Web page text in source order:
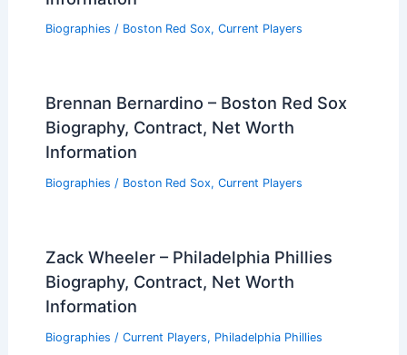
Biographies / Boston Red Sox, Current Players
Brennan Bernardino – Boston Red Sox
Biography, Contract, Net Worth
Information
Biographies / Boston Red Sox, Current Players
Zack Wheeler – Philadelphia Phillies
Biography, Contract, Net Worth
Information
Biographies / Current Players, Philadelphia Phillies